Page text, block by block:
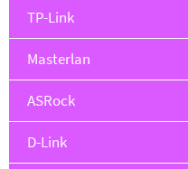
TP-Link
Masterlan
ASRock
D-Link